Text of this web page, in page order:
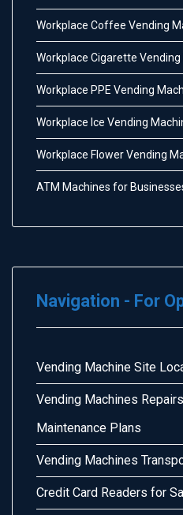
Workplace Coffee Vending
Workplace Cigarette Vending
Workplace PPE Vending
Workplace Ice Vending
Workplace Flower Vending
ATM Machines for
Navigation - For
Vending Machine Site
Vending Machines
Maintenance Plans
Vending Machines
Credit Card Readers for